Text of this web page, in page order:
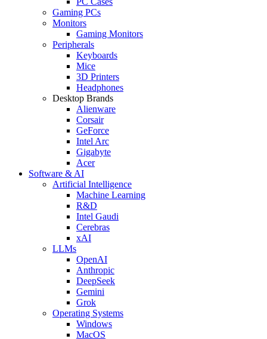
Gaming PCs
Monitors
Gaming Monitors
Peripherals
Keyboards
Mice
3D Printers
Headphones
Desktop Brands
Alienware
Corsair
GeForce
Intel Arc
Gigabyte
Acer
Software & AI
Artificial Intelligence
Machine Learning
R&D
Intel Gaudi
Cerebras
xAI
LLMs
OpenAI
Anthropic
DeepSeek
Gemini
Grok
Operating Systems
Windows
MacOS